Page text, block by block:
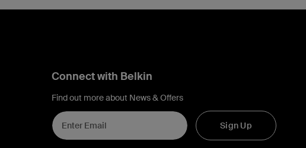
Connect with Belkin
Find out more about News & Offers
Sign Up